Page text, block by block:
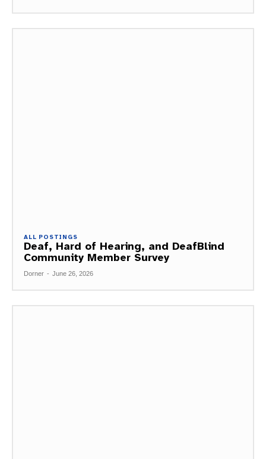
ALL POSTINGS
Deaf, Hard of Hearing, and DeafBlind
Community Member Survey
Dorner - June 26, 2026